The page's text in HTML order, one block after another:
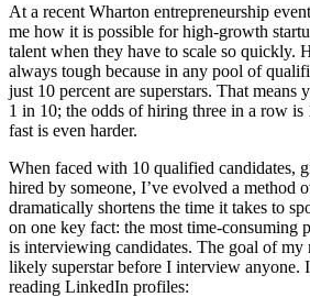
At a recent Wharton entrepreneurship
me how it is possible for high-growth
talent when they have to scale so quickly.
always tough because in any pool of
just 10 percent are superstars. That means
1 in 10; the odds of hiring three in a row
fast is even harder.
When faced with 10 qualified candidates,
hired by someone, I’ve evolved a method
dramatically shortens the time it takes to
on one key fact: the most time-consuming
is interviewing candidates. The goal of my
likely superstar before I interview anyone.
reading LinkedIn profiles: